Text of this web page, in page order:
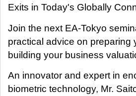
Exits in Today's Globally
Join the next EA-Tokyo
practical advice on preparing
building your business
An innovator and expert in
biometric technology, Mr.